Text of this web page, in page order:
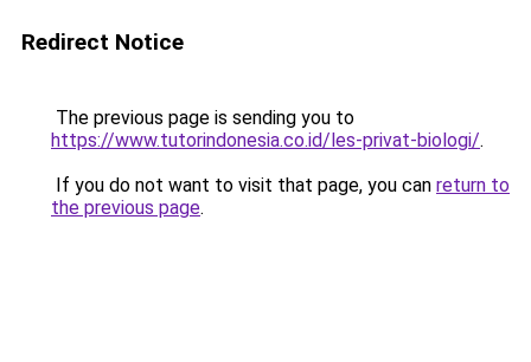
Redirect Notice
The previous page is sending you to
https://www.tutorindonesia.co.id/les-privat-biologi/.
If you do not want to visit that page, you can return to
the previous page.